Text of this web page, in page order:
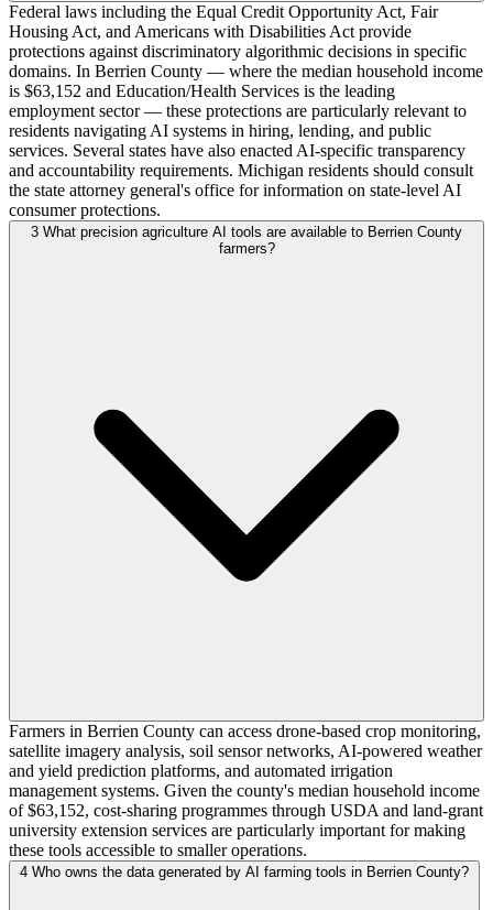
Federal laws including the Equal Credit Opportunity Act, Fair
Housing Act, and Americans with Disabilities Act provide
protections against discriminatory algorithmic decisions in specific
domains. In Berrien County — where the median household income
is $63,152 and Education/Health Services is the leading
employment sector — these protections are particularly relevant to
residents navigating AI systems in hiring, lending, and public
services. Several states have also enacted AI-specific transparency
and accountability requirements. Michigan residents should consult
the state attorney general's office for information on state-level AI
consumer protections.
3 What precision agriculture AI tools are available to Berrien County
farmers?
Farmers in Berrien County can access drone-based crop monitoring,
satellite imagery analysis, soil sensor networks, AI-powered weather
and yield prediction platforms, and automated irrigation
management systems. Given the county's median household income
of $63,152, cost-sharing programmes through USDA and land-grant
university extension services are particularly important for making
these tools accessible to smaller operations.
4 Who owns the data generated by AI farming tools in Berrien County?